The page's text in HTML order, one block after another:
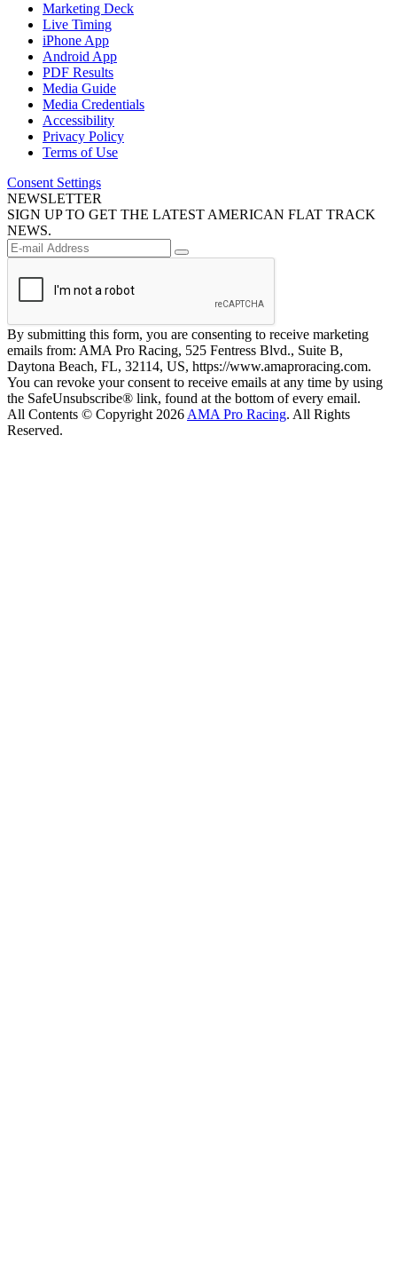
Marketing Deck
Live Timing
iPhone App
Android App
PDF Results
Media Guide
Media Credentials
Accessibility
Privacy Policy
Terms of Use
Consent Settings
NEWSLETTER
SIGN UP TO GET THE LATEST AMERICAN FLAT TRACK
NEWS.
By submitting this form, you are consenting to receive marketing
emails from: AMA Pro Racing, 525 Fentress Blvd., Suite B,
Daytona Beach, FL, 32114, US, https://www.amaproracing.com.
You can revoke your consent to receive emails at any time by using
the SafeUnsubscribe® link, found at the bottom of every email.
All Contents © Copyright 2026 AMA Pro Racing. All Rights
Reserved.